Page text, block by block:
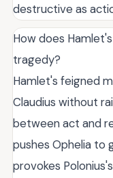
destructive as
How does
tragedy?
Hamlet's feigned
Claudius without
between act and
pushes Ophelia to
provokes